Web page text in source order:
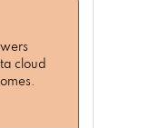
cloud